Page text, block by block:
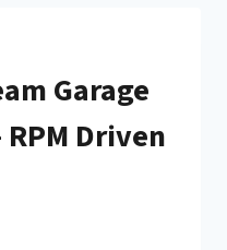
Garage
Driven